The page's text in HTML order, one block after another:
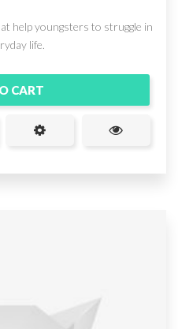
help youngsters to struggle in
life.
CART